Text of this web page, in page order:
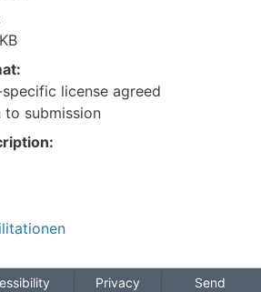
license agreed
to submission
Privacy Send